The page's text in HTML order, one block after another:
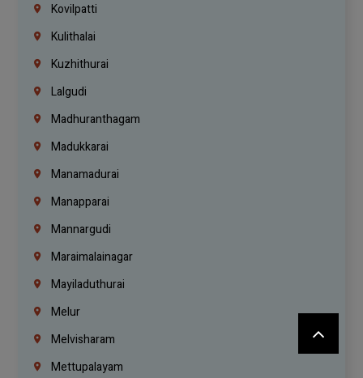
Kovilpatti
Kulithalai
Kuzhithurai
Lalgudi
Madhuranthagam
Madukkarai
Manamadurai
Manapparai
Mannargudi
Maraimalainagar
Mayiladuthurai
Melur
Melvisharam
Mettupalayam